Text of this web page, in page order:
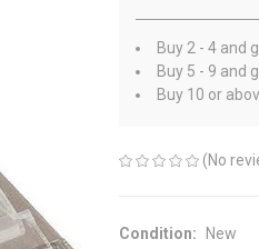
Buy 2 - 4 and
Buy 5 - 9 and
Buy 10 or
(No
Condition: New